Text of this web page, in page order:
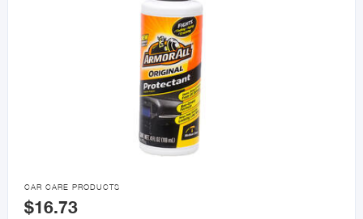

CAR CARE PRODUCTS
$16.73